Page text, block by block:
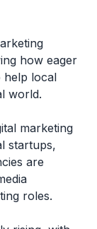
how eager
help local
world.
marketing
startups,
are
roles.